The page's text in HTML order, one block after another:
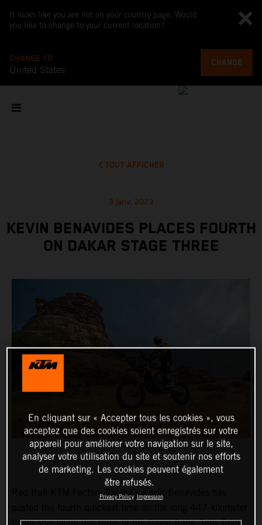
It looks like you are not on your country page. Would
you like to change to your current location?
CHANGE TO
United States
CHANGE
TOUT AFFICHER
3 janv. 2023
KEVIN BENAVIDES PLACES FOURTH
ON DAKAR STAGE THREE
Red Bull KTM Factory Racing’s Kevin Benavides has
En cliquant sur « Accepter tous les cookies », vous
acceptez que des cookies soient enregistrés sur votre
appareil pour améliorer votre navigation sur le site,
analyser votre utilisation du site et soutenir nos efforts
de marketing. Les cookies peuvent également
être refusés.
Privacy Policy Impression